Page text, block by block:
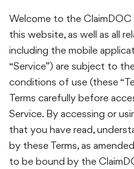
Welcome to the
this website, as well as all
including the mobile
“Service”) are subject to
conditions of use (these
Terms carefully before
Service. By accessing or
that you have read,
by these Terms, as
to be bound by the